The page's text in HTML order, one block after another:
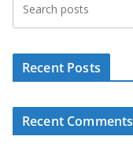
Recent Posts
Recent Comments